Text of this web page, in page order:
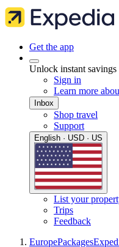
Get the app
Unlock instant
Sign in
Learn more
Inbox
Shop travel
Support
English · USD · US
List your
Trips
Feedback
EuropePackages